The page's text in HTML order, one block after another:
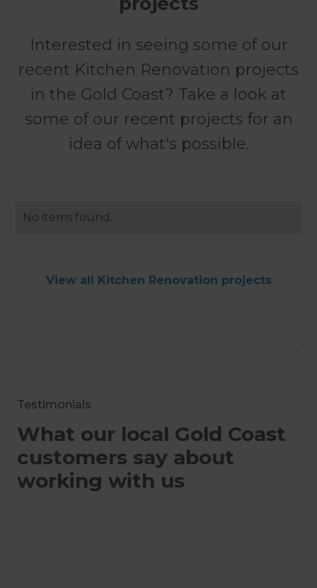
Interested in seeing some of our
recent Kitchen Renovation projects
in the Gold Coast? Take a look at
some of our recent projects for an
idea of what's possible.
No items found.
View all Kitchen Renovation projects
Testimonials
What our local Gold Coast
customers say about
working with us